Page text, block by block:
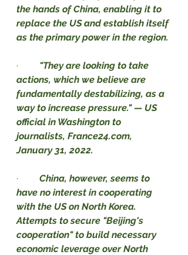
the hands of China, enabling it to
replace the US and establish itself
as the primary power in the region.
· "They are looking to take
actions, which we believe are
fundamentally destabilizing, as a
way to increase pressure." — US
official in Washington to
journalists, France24.com,
January 31, 2022.
· China, however, seems to
have no interest in cooperating
with the US on North Korea.
Attempts to secure "Beijing's
cooperation" to build necessary
economic leverage over North